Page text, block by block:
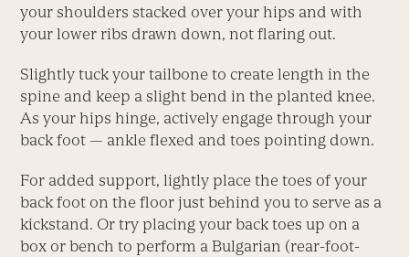
your shoulders stacked over your hips and with
your lower ribs drawn down, not flaring out.
Slightly tuck your tailbone to create length in the
spine and keep a slight bend in the planted knee.
As your hips hinge, actively engage through your
back foot — ankle flexed and toes pointing down.
For added support, lightly place the toes of your
back foot on the floor just behind you to serve as a
kickstand. Or try placing your back toes up on a
box or bench to perform a Bulgarian (rear-foot-